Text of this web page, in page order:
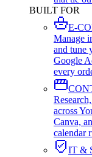
BUILT FOR
E-
Manage
and tune
Google
every
across
Canva,
calendar
IT &